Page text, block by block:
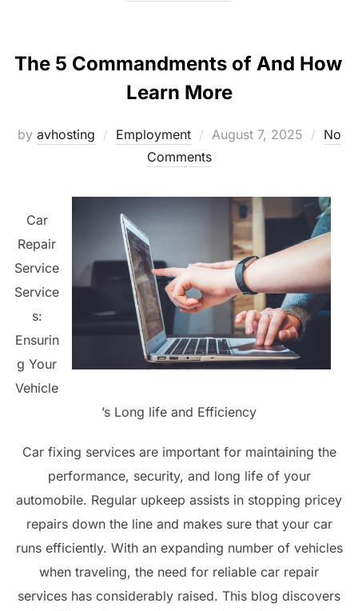
The 5 Commandments of And How
Learn More
by avhosting Employment
Posted
on
August 7, 2025
No
Comments
Car
Repair
Service
Service
s:
Ensurin
g Your
Vehicle
’s Long life and Efficiency
Car fixing services are important for maintaining the
performance, security, and long life of your
automobile. Regular upkeep assists in stopping pricey
repairs down the line and makes sure that your car
runs efficiently. With an expanding number of vehicles
when traveling, the need for reliable car repair
services has considerably raised. This blog discovers